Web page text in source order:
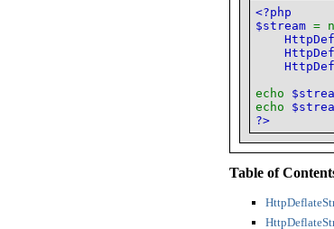
<?php
$stream =
echo
echo
?>
Table of